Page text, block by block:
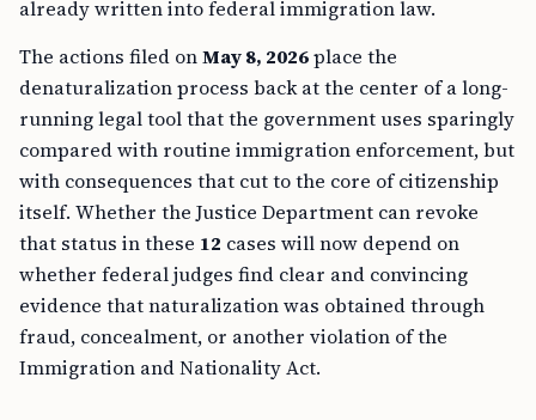
already written into federal immigration law.
The actions filed onMay 8, 2026place the
denaturalization process back at the center of a long-
running legal tool that the government uses sparingly
compared with routine immigration enforcement, but
with consequences that cut to the core of citizenship
itself. Whether the Justice Department can revoke
that status in these 12 cases will now depend on
whether federal judges find clear and convincing
evidence that naturalization was obtained through
fraud, concealment, or another violation of the
Immigration and Nationality Act.